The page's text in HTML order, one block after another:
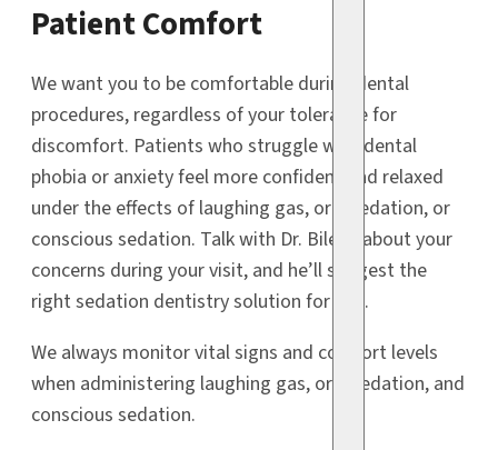
Patient Comfort
We want you to be comfortable during dental
procedures, regardless of your tolerance for
discomfort. Patients who struggle with dental
phobia or anxiety feel more confident and relaxed
under the effects of laughing gas, oral sedation, or
conscious sedation. Talk with Dr. Bilello about your
concerns during your visit, and he’ll suggest the
right sedation dentistry solution for you.
We always monitor vital signs and comfort levels
when administering laughing gas, oral sedation, and
conscious sedation.